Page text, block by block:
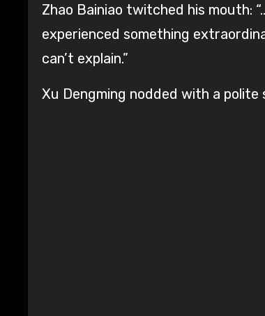
Zhao Bainiao twitched his mouth:
experienced something
can’t explain.”
Xu Dengming nodded with a polite